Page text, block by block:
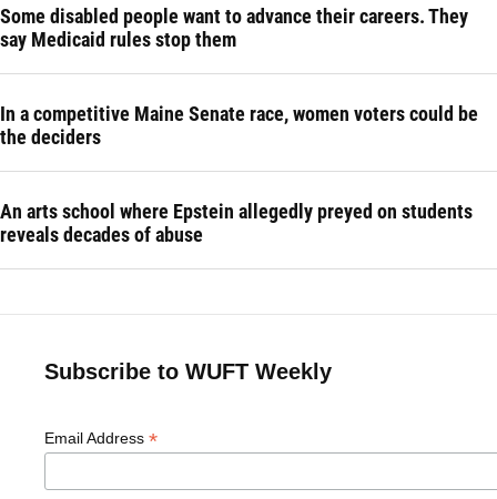
Some disabled people want to advance their careers. They
say Medicaid rules stop them
In a competitive Maine Senate race, women voters could be
the deciders
An arts school where Epstein allegedly preyed on students
reveals decades of abuse
Subscribe to WUFT Weekly
Email Address *